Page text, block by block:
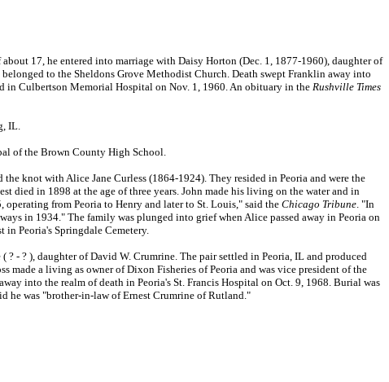
17, he entered into marriage with Daisy Horton (Dec. 1, 1877-1960), daughter of
to the Sheldons Grove Methodist Church. Death swept Franklin away into
in Culbertson Memorial Hospital on Nov. 1, 1960. An obituary in the Rushville Times
IL.
of the Brown County High School.
knot with Alice Jane Curless (1864-1924). They resided in Peoria and were the
died in 1898 at the age of three years. John made his living on the water and in
operating from Peoria to Henry and later to St. Louis," said the Chicago Tribune. "In
in 1934." The family was plunged into grief when Alice passed away in Peoria on
in Peoria's Springdale Cemetery.
- ? ), daughter of David W. Crumrine. The pair settled in Peoria, IL and produced
made a living as owner of Dixon Fisheries of Peoria and was vice president of the
into the realm of death in Peoria's St. Francis Hospital on Oct. 9, 1968. Burial was
he was "brother-in-law of Ernest Crumrine of Rutland."